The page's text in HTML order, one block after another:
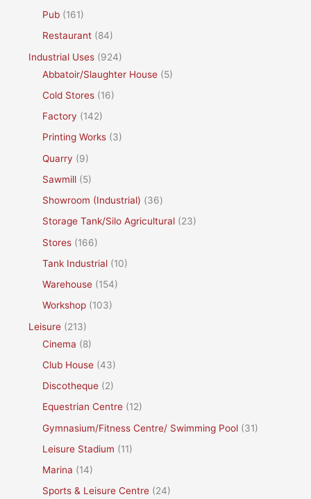
Pub (161)
Restaurant (84)
Industrial Uses (924)
Abbatoir/Slaughter House (5)
Cold Stores (16)
Factory (142)
Printing Works (3)
Quarry (9)
Sawmill (5)
Showroom (Industrial) (36)
Storage Tank/Silo Agricultural (23)
Stores (166)
Tank Industrial (10)
Warehouse (154)
Workshop (103)
Leisure (213)
Cinema (8)
Club House (43)
Discotheque (2)
Equestrian Centre (12)
Gymnasium/Fitness Centre/ Swimming Pool (31)
Leisure Stadium (11)
Marina (14)
Sports & Leisure Centre (24)